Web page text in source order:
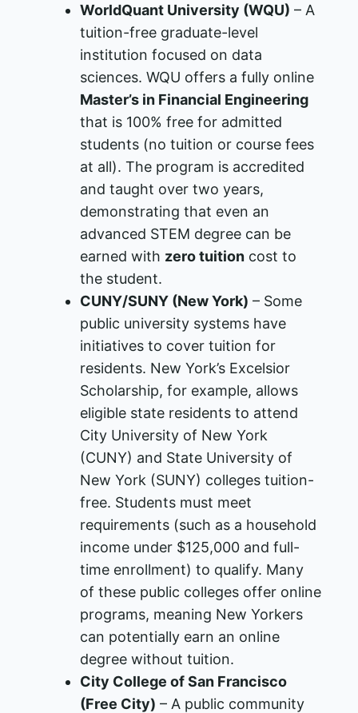
WorldQuant University (WQU) – A
tuition-free graduate-level
institution focused on data
sciences. WQU offers a fully online
Master’s in Financial Engineering
that is 100% free for admitted
students (no tuition or course fees
at all)​. The program is accredited
and taught over two years,
demonstrating that even an
advanced STEM degree can be
earned with zero tuition cost to
the student.
CUNY/SUNY (New York) – Some
public university systems have
initiatives to cover tuition for
residents. New York’s Excelsior
Scholarship, for example, allows
eligible state residents to attend
City University of New York
(CUNY) and State University of
New York (SUNY) colleges tuition-
free​. Students must meet
requirements (such as a household
income under $125,000 and full-
time enrollment) to qualify. Many
of these public colleges offer online
programs, meaning New Yorkers
can potentially earn an online
degree without tuition.
City College of San Francisco
(Free City) – A public community